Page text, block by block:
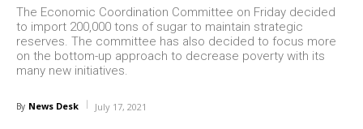
The Economic Coordination Committee on Friday decided
to import 200,000 tons of sugar to maintain strategic
reserves. The committee has also decided to focus more
on the bottom-up approach to decrease poverty with its
many new initiatives.
By News Desk July 17, 2021